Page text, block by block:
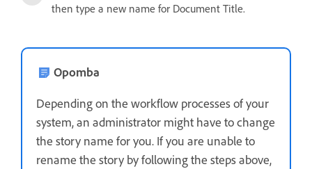
then type a new name for Document Title.
Opomba
Depending on the workflow processes of your
system, an administrator might have to change
the story name for you. If you are unable to
rename the story by following the steps above,